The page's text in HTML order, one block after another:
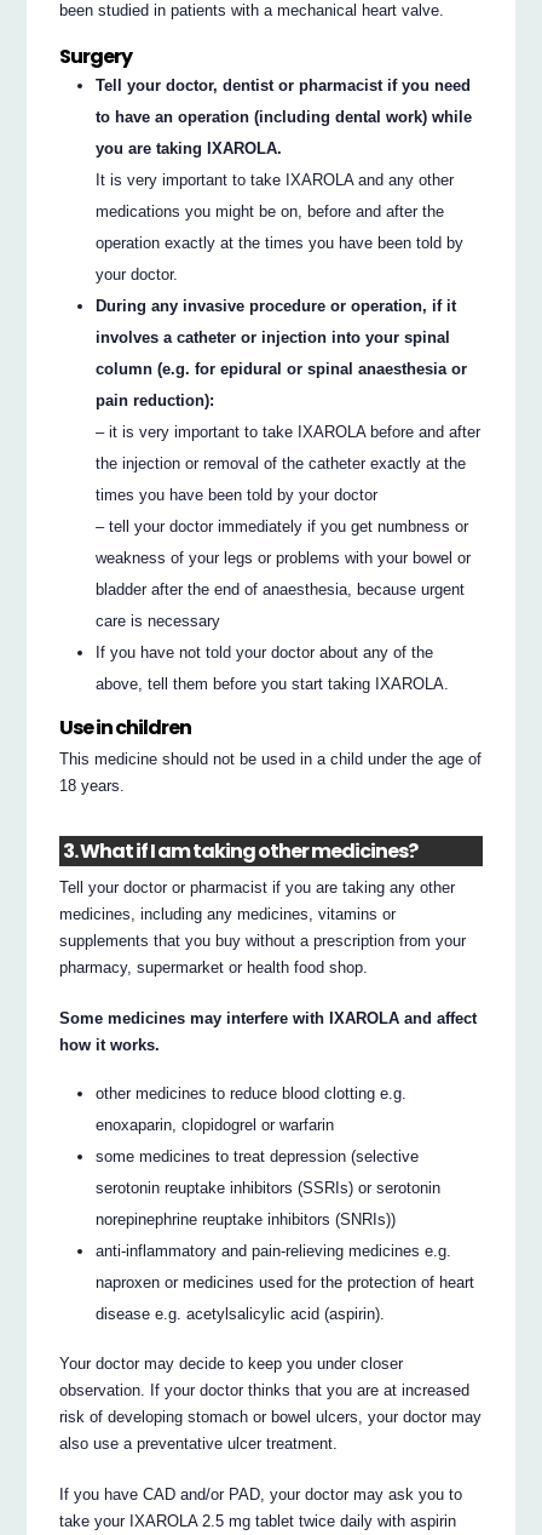
been studied in patients with a mechanical heart valve.
Surgery
Tell your doctor, dentist or pharmacist if you need
to have an operation (including dental work) while
you are taking IXAROLA.
It is very important to take IXAROLA and any other
medications you might be on, before and after the
operation exactly at the times you have been told by
your doctor.
During any invasive procedure or operation, if it
involves a catheter or injection into your spinal
column (e.g. for epidural or spinal anaesthesia or
pain reduction):
– it is very important to take IXAROLA before and after
the injection or removal of the catheter exactly at the
times you have been told by your doctor
– tell your doctor immediately if you get numbness or
weakness of your legs or problems with your bowel or
bladder after the end of anaesthesia, because urgent
care is necessary
If you have not told your doctor about any of the
above, tell them before you start taking IXAROLA.
Use in children
This medicine should not be used in a child under the age of
18 years.
3. What if I am taking other medicines?
Tell your doctor or pharmacist if you are taking any other
medicines, including any medicines, vitamins or
supplements that you buy without a prescription from your
pharmacy, supermarket or health food shop.
Some medicines may interfere with IXAROLA and affect
how it works.
other medicines to reduce blood clotting e.g.
enoxaparin, clopidogrel or warfarin
some medicines to treat depression (selective
serotonin reuptake inhibitors (SSRIs) or serotonin
norepinephrine reuptake inhibitors (SNRIs))
anti-inflammatory and pain-relieving medicines e.g.
naproxen or medicines used for the protection of heart
disease e.g. acetylsalicylic acid (aspirin).
Your doctor may decide to keep you under closer
observation. If your doctor thinks that you are at increased
risk of developing stomach or bowel ulcers, your doctor may
also use a preventative ulcer treatment.
If you have CAD and/or PAD, your doctor may ask you to
take your IXAROLA 2.5 mg tablet twice daily with aspirin